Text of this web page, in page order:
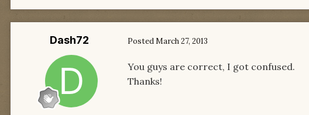
Dash72 PostedMarch 27, 2013
You guys are correct, I got confused.
Thanks!